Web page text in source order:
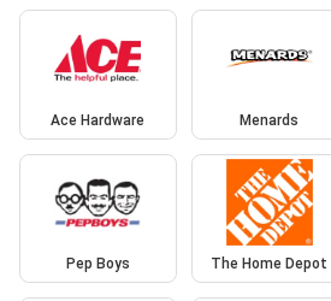
Ace Hardware Menards
Pep Boys The Home Depot